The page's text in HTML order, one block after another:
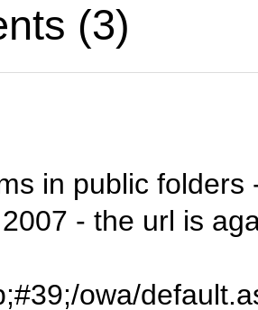
(3)
in public folders
- the url is
owa/